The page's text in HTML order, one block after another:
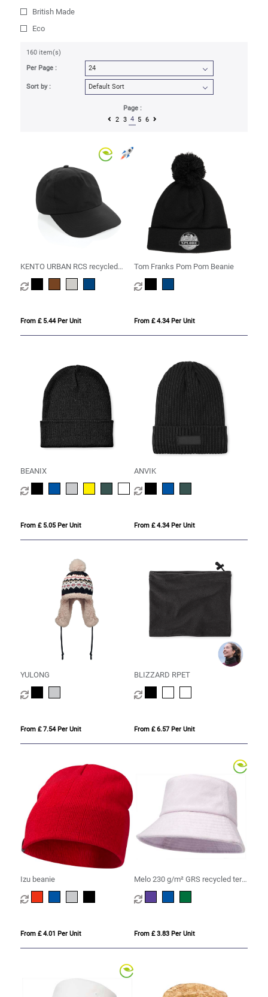
British Made
Eco
160 item(s)
Per Page :
Sort by :
Page :
2 3 4 5 6
KENTO URBAN RCS recycled
nylon 5 pnl adventure baseball
cap
From £ 5.44 Per Unit
Tom Franks Pom Pom Beanie
From £ 4.34 Per Unit
BEANIX
From £ 5.05 Per Unit
ANVIK
From £ 4.34 Per Unit
YULONG
From £ 7.54 Per Unit
BLIZZARD RPET
From £ 6.57 Per Unit
Izu beanie
From £ 4.01 Per Unit
Melo 230 g/m² GRS recycled terry
sun hat
From £ 3.83 Per Unit